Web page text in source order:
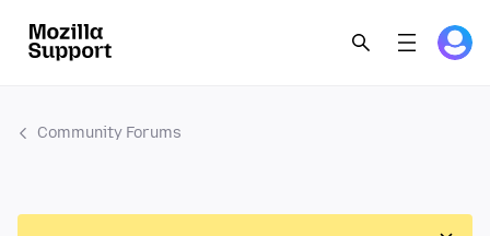
Community Forums